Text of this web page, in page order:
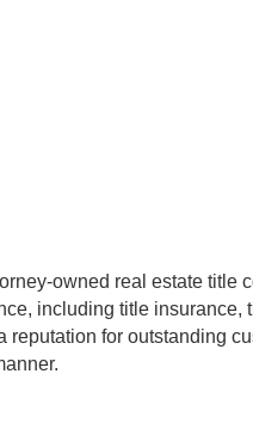
owned real estate title
including title
reputation for outstanding